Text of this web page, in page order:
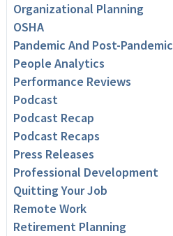
Organizational Planning
OSHA
Pandemic And Post-Pandemic
People Analytics
Performance Reviews
Podcast
Podcast Recap
Podcast Recaps
Press Releases
Professional Development
Quitting Your Job
Remote Work
Retirement Planning